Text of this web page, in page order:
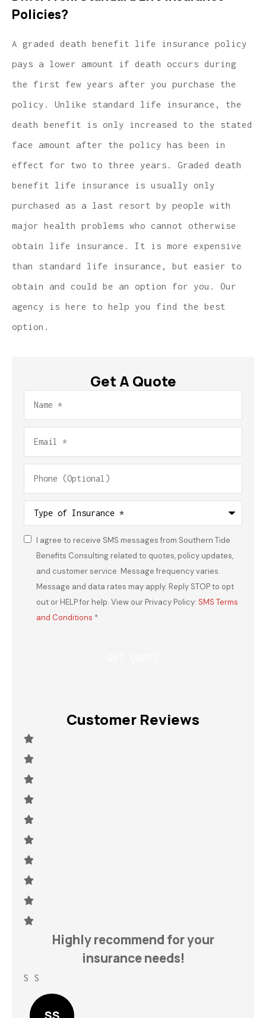
Policies?
A graded death benefit life insurance policy
pays a lower amount if death occurs during
the first few years after you purchase the
policy. Unlike standard life insurance, the
death benefit is only increased to the stated
face amount after the policy has been in
effect for two to three years. Graded death
benefit life insurance is usually only
purchased as a last resort by people with
major health problems who cannot otherwise
obtain life insurance. It is more expensive
than standard life insurance, but easier to
obtain and could be an option for you. Our
agency is here to help you find the best
option.
Get A Quote
Name*
Email*
Phone
(Optional)
Type
Insurance*
Consent*
I agree to receive SMS messages from Southern Tide
Benefits Consulting related to quotes, policy updates,
and customer service. Message frequency varies.
Message and data rates may apply. Reply STOP to opt
out or HELP for help. View our Privacy Policy: SMS Terms
and Conditions *
Customer Reviews
Highly recommend for your
insurance needs!
S S